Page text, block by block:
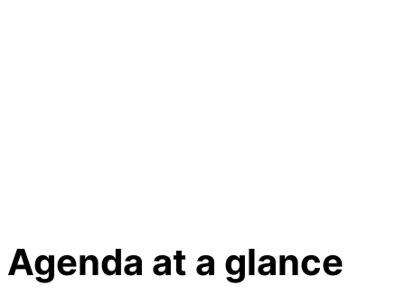
Agenda at a glance